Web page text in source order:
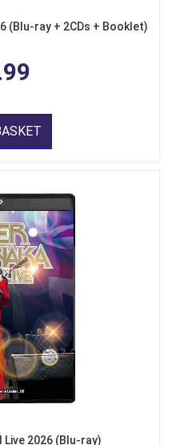
(Blu-ray + 2CDs + Booklet)
Live 2026 (Blu-ray)